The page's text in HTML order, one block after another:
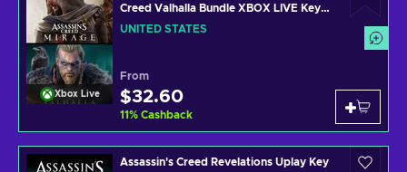
Xbox Live
Creed Valhalla Bundle XBOX LIVE Key
UNITED STATES
UNITED STATES
From
$32.60
11% Cashback
Assassin's Creed Revelations Uplay Key